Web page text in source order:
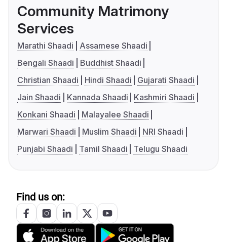
Community Matrimony
Services
Marathi Shaadi
Assamese Shaadi
Bengali Shaadi
Buddhist Shaadi
Christian Shaadi
Hindi Shaadi
Gujarati Shaadi
Jain Shaadi
Kannada Shaadi
Kashmiri Shaadi
Konkani Shaadi
Malayalee Shaadi
Marwari Shaadi
Muslim Shaadi
NRI Shaadi
Punjabi Shaadi
Tamil Shaadi Telugu Shaadi
Find us on: